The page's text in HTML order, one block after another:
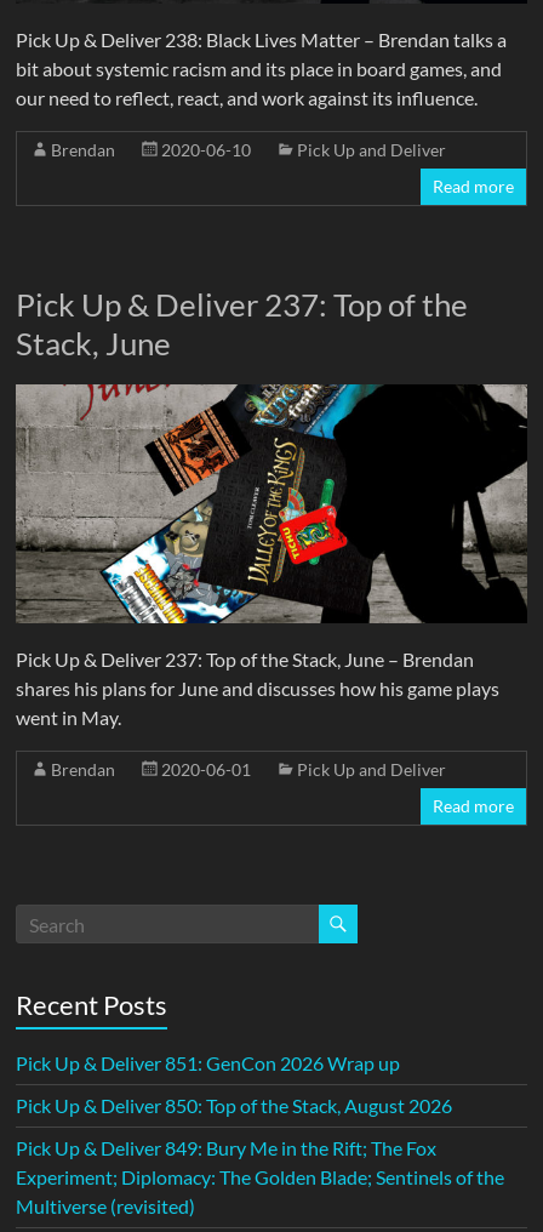
Pick Up & Deliver 238: Black Lives Matter – Brendan talks a
bit about systemic racism and its place in board games, and
our need to reflect, react, and work against its influence.
Brendan 2020-06-10
Pick Up and Deliver
Read more
Pick Up & Deliver 237: Top of the
Stack, June
Pick Up & Deliver 237: Top of the Stack, June – Brendan
shares his plans for June and discusses how his game plays
went in May.
Brendan 2020-06-01
Pick Up and Deliver
Read more
Recent Posts
Pick Up & Deliver 851: GenCon 2026 Wrap up
Pick Up & Deliver 850: Top of the Stack, August 2026
Pick Up & Deliver 849: Bury Me in the Rift; The Fox
Experiment; Diplomacy: The Golden Blade; Sentinels of the
Multiverse (revisited)